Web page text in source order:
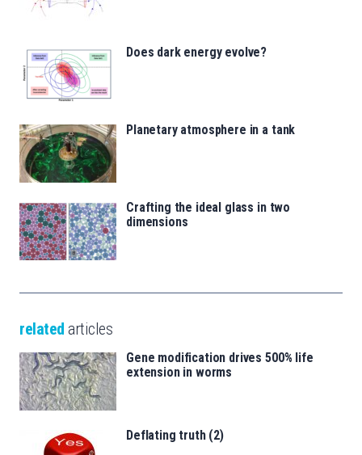
Does dark energy evolve?
Planetary atmosphere in a tank
Crafting the ideal glass in two
dimensions
related articles
Gene modification drives 500% life
extension in worms
Deflating truth (2)